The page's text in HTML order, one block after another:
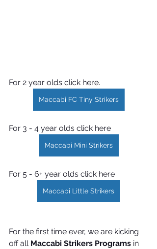
For 2 year olds click here.
Maccabi FC Tiny Strikers
For 3 - 4 year olds click here
Maccabi Mini Strikers
For 5 - 6+ year olds click here
Maccabi Little Strikers
For the first time ever, we are kicking
off all Maccabi Strikers Programs in